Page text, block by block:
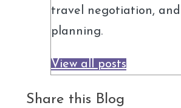
travel negotiation,
planning.
View all posts
Share this Blog